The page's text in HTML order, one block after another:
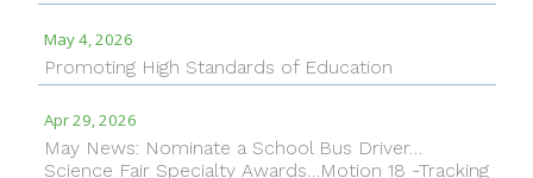
May 4, 2026
Promoting High Standards of Education
Apr 29, 2026
May News: Nominate a School Bus Driver…
Science Fair Specialty Awards…Motion 18 -Tracking